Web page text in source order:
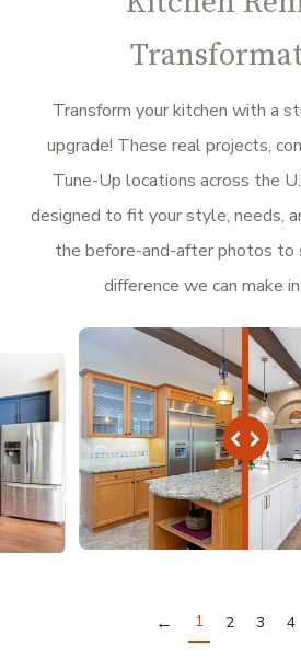
Transform your kitchen with a
upgrade! These real projects,
Tune-Up locations across the
designed to fit your style, needs,
the before-and-after photos to
difference we can make
← 1 2 3 4